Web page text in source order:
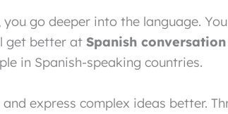
you go deeper into the language.
get better at Spanish
in Spanish-speaking countries.
express complex ideas better.